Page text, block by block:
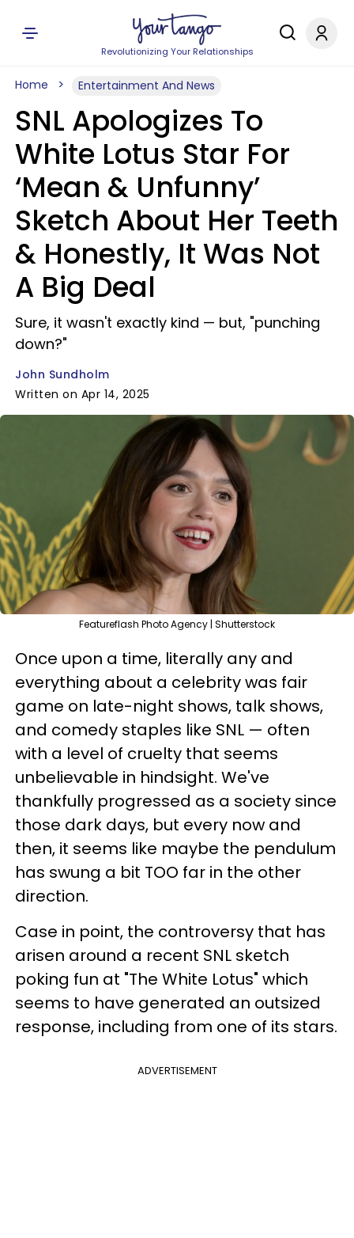
Revolutionizing Your Relationships
Home Entertainment And News
SNL Apologizes To
White Lotus Star For
‘Mean & Unfunny’
Sketch About Her Teeth
& Honestly, It Was Not
A Big Deal
Sure, it wasn't exactly kind — but, "punching
down?"
John Sundholm
Written on Apr 14, 2025
Featureflash Photo Agency | Shutterstock
Once upon a time, literally any and
everything about a celebrity was fair
game on late-night shows, talk shows,
and comedy staples like SNL — often
with a level of cruelty that seems
unbelievable in hindsight. We've
thankfully progressed as a society since
those dark days, but every now and
then, it seems like maybe the pendulum
has swung a bit TOO far in the other
direction.
Case in point, the controversy that has
arisen around a recent SNL sketch
poking fun at "The White Lotus" which
seems to have generated an outsized
response, including from one of its stars.
ADVERTISEMENT